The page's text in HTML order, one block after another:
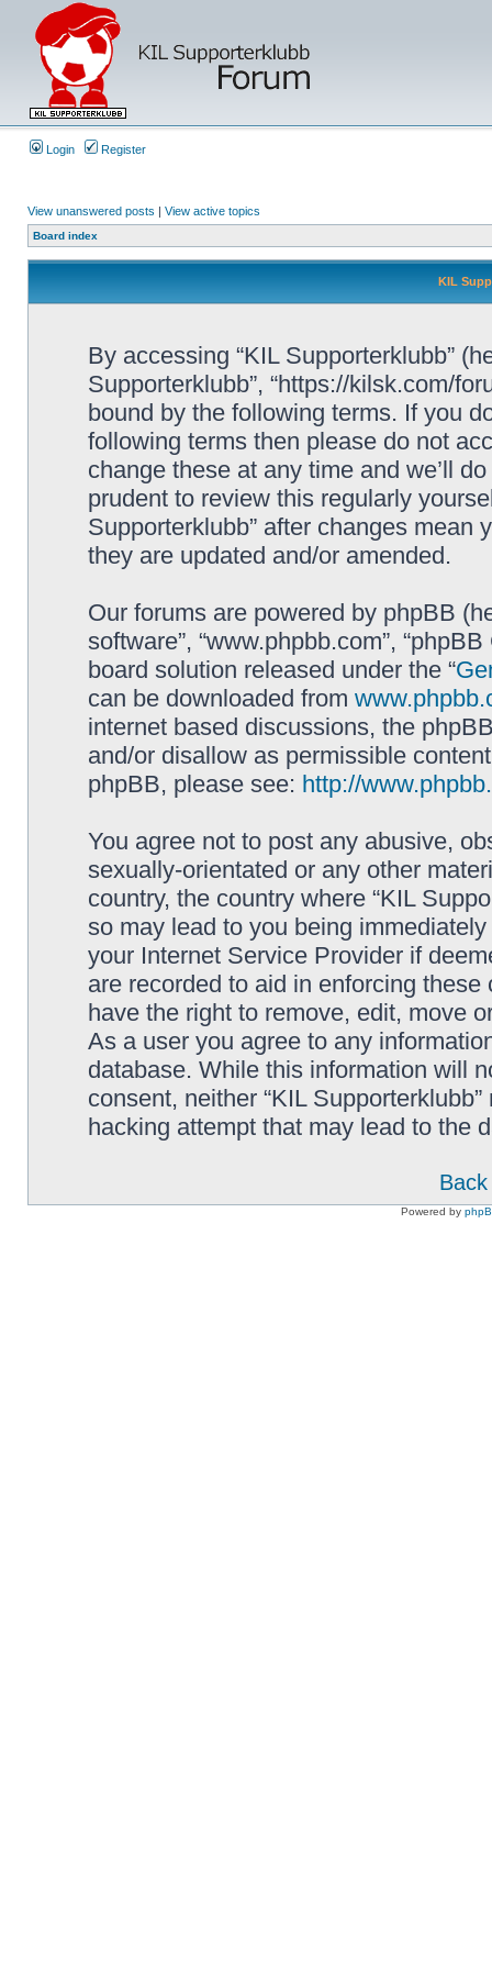
Login Register
View unanswered posts | View active topics
Board index
KIL
By accessing “KIL Supporterklubb”
Supporterklubb”, “https://kilsk.com/
bound by the following terms. If you
following terms then please do not
change these at any time and we’ll
prudent to review this regularly
Supporterklubb” after changes mean
they are updated and/or amended.
Our forums are powered by phpBB
software”, “www.phpbb.com”,
board solution released under the “
can be downloaded from
internet based discussions, the
and/or disallow as permissible
phpBB, please see: http://
You agree not to post any abusive,
sexually-orientated or any other
country, the country where “KIL
so may lead to you being
your Internet Service Provider if
are recorded to aid in enforcing these
have the right to remove, edit, move
As a user you agree to any
database. While this information will
consent, neither “KIL
hacking attempt that may lead to the
Powered by